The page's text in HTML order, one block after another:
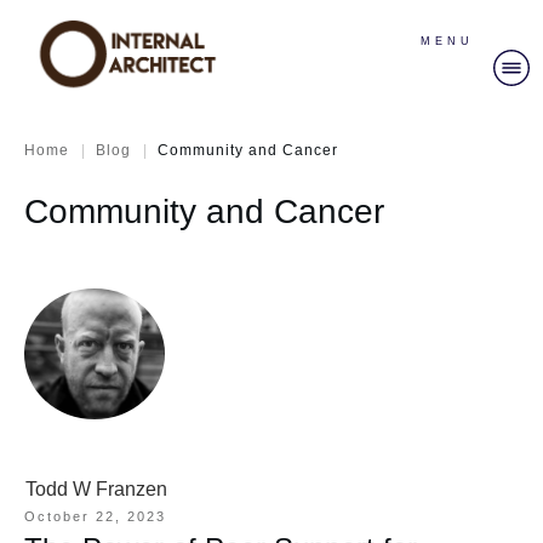
MENU
Home | Blog | Community and Cancer
Community and Cancer
Todd W Franzen
October 22, 2023